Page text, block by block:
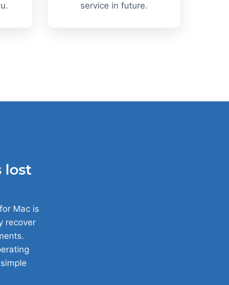
service in future.
lost
Mac is
recover